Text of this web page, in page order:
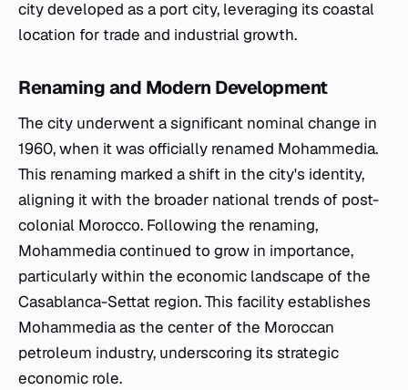
city developed as a port city, leveraging its coastal
location for trade and industrial growth.
Renaming and Modern Development
The city underwent a significant nominal change in
1960, when it was officially renamed Mohammedia.
This renaming marked a shift in the city's identity,
aligning it with the broader national trends of post-
colonial Morocco. Following the renaming,
Mohammedia continued to grow in importance,
particularly within the economic landscape of the
Casablanca-Settat region. This facility establishes
Mohammedia as the center of the Moroccan
petroleum industry, underscoring its strategic
economic role.